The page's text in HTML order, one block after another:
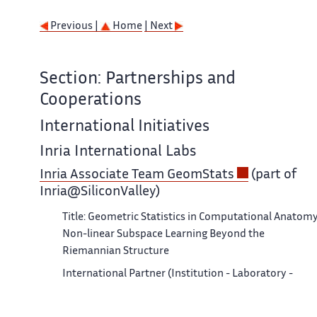
Previous | Home | Next
Section: Partnerships and
Cooperations
International Initiatives
Inria International Labs
Inria Associate Team GeomStats
(part of
Inria@SiliconValley)
Title: Geometric Statistics in Computational
Non-linear Subspace Learning Beyond the
Riemannian Structure
International Partner (Institution - Laboratory -